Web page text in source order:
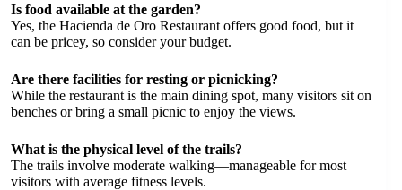
Is food available at the garden?
Yes, the Hacienda de Oro Restaurant offers good food, but it
can be pricey, so consider your budget.
Are there facilities for resting or picnicking?
While the restaurant is the main dining spot, many visitors sit on
benches or bring a small picnic to enjoy the views.
What is the physical level of the trails?
The trails involve moderate walking—manageable for most
visitors with average fitness levels.